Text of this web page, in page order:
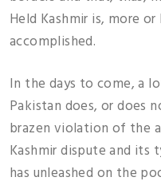
Held Kashmir is, more
accomplished.
In the days to come, a
Pakistan does, or does
brazen violation of the
Kashmir dispute and its
has unleashed on the